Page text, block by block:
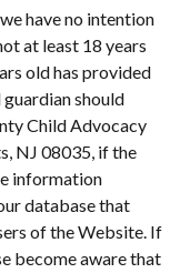
have no intention
at least 18 years
old has provided
should
Child Advocacy
NJ 08035, if the
information
database that
of the Website. If
become aware that